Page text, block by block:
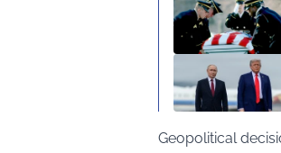
Geopolitical